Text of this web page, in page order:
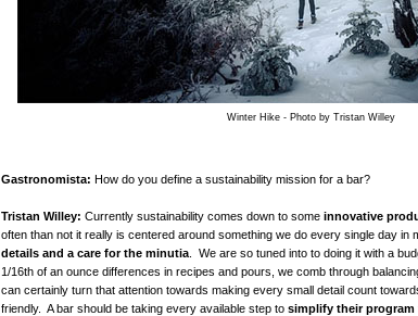
Winter Hike - Photo by Tristan Willey
Gastronomista: How do you define a sustainability mission for a bar?
Tristan Willey: Currently sustainability comes down to some innovative
often than not it really is centered around something we do every single day in
details and a care for the minutia . We are so tuned into to doing it with a
1/16th of an ounce differences in recipes and pours, we comb through
can certainly turn that attention towards making every small detail count
friendly. A bar should be taking every available step to simplify their